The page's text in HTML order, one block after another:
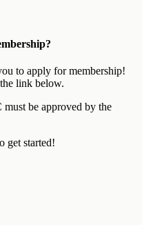
to apply for membership!
link below.
be approved by the
get started!